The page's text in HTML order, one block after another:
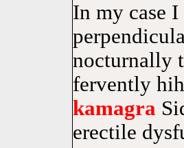
In my case
nocturnally
fervently
kamagra
erectile